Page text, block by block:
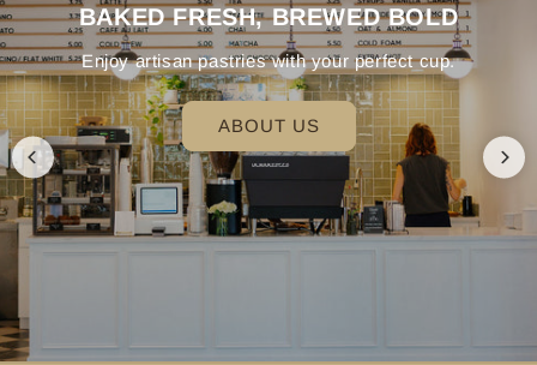
BAKED FRESH, BREWED BOLD
Enjoy artisan pastries with your perfect cup.
ABOUT US